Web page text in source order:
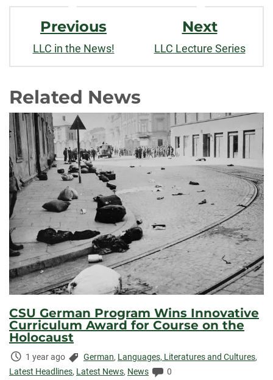
facebooklinkedin x
Post
Navigation
Previous
LLC in the News!
Next
LLC Lecture Series
Related News
CSU German Program Wins Innovative
Curriculum Award for Course on the
Holocaust
Time
Elapsed:
1 year ago Categories:
German, Languages, Literatures and Cultures,
Latest Headlines, Latest News, News Comments:
0